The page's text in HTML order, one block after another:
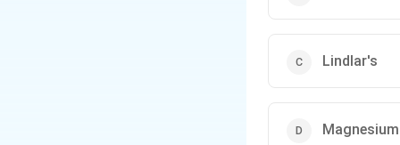
Lindlar's